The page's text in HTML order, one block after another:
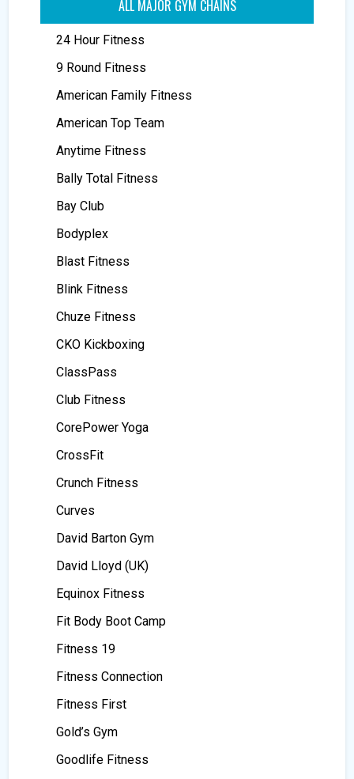
ALL MAJOR GYM CHAINS
24 Hour Fitness
9 Round Fitness
American Family Fitness
American Top Team
Anytime Fitness
Bally Total Fitness
Bay Club
Bodyplex
Blast Fitness
Blink Fitness
Chuze Fitness
CKO Kickboxing
ClassPass
Club Fitness
CorePower Yoga
CrossFit
Crunch Fitness
Curves
David Barton Gym
David Lloyd (UK)
Equinox Fitness
Fit Body Boot Camp
Fitness 19
Fitness Connection
Fitness First
Gold’s Gym
Goodlife Fitness